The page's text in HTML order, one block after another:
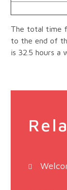
The total time
to the end of
is 32.5 hours a